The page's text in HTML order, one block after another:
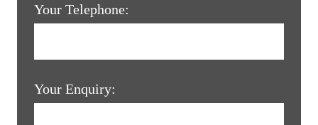
Your Telephone:
Your Enquiry: